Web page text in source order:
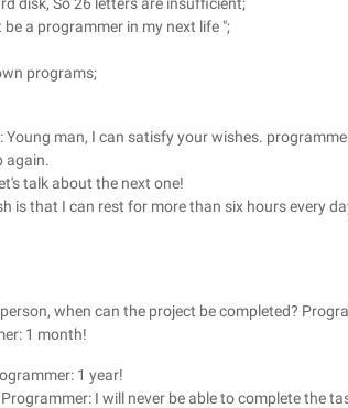
a programmer in my next life ";
programs;
man, I can satisfy your wishes.
again.
talk about the next one!
is that I can rest for more than six hours every
when can the project be completed?
1 month!
1 year!
I will never be able to complete the